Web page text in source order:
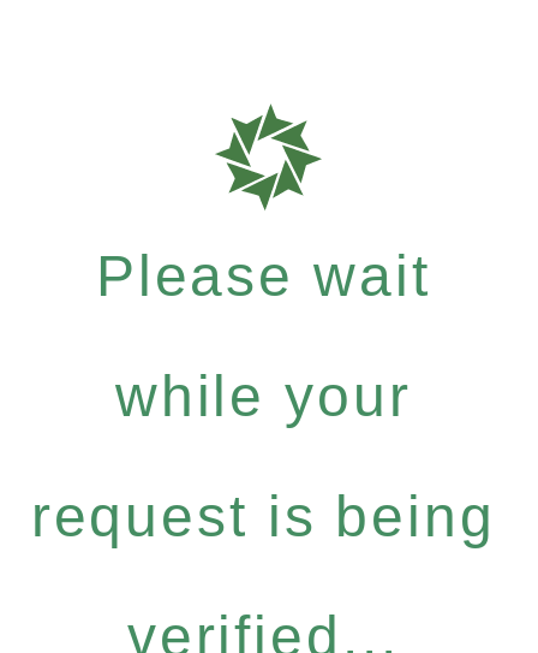
Please wait
while your
request is being
verified...